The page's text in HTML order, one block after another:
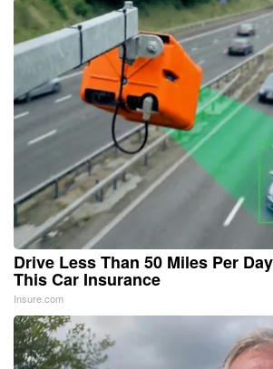
Drive Less Than 50 Miles Per
This Car Insurance
Insure.com